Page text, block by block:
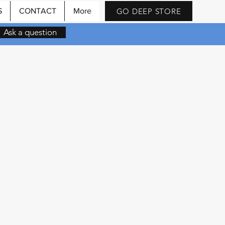
CONTACT More GO DEEP STORE
Ask a question